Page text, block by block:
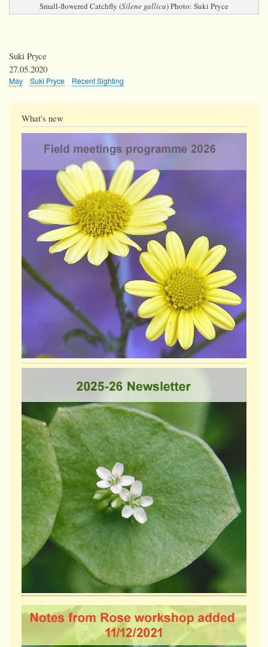
Small-flowered Catchfly (Silene gallica) Photo: Suki Pryce
Suki Pryce
27.05.2020
May Suki Pryce Recent Sighting
What's new